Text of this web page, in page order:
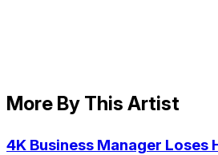
More By This Artist
4K Business Manager Loses